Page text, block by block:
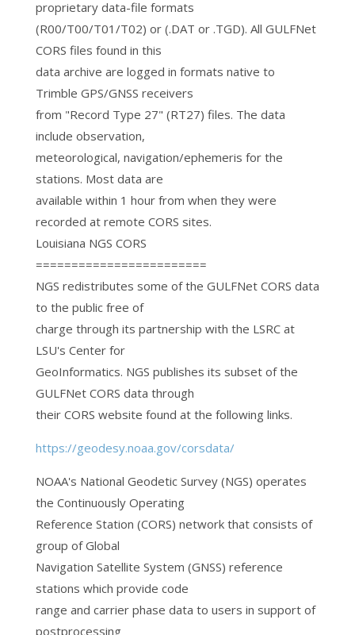
proprietary data-file formats
(R00/T00/T01/T02) or (.DAT or .TGD). All GULFNet
CORS files found in this
data archive are logged in formats native to
Trimble GPS/GNSS receivers
from "Record Type 27" (RT27) files. The data
include observation,
meteorological, navigation/ephemeris for the
stations. Most data are
available within 1 hour from when they were
recorded at remote CORS sites.
Louisiana NGS CORS
========================
NGS redistributes some of the GULFNet CORS data
to the public free of
charge through its partnership with the LSRC at
LSU's Center for
GeoInformatics. NGS publishes its subset of the
GULFNet CORS data through
their CORS website found at the following links.
https://geodesy.noaa.gov/corsdata/
NOAA's National Geodetic Survey (NGS) operates
the Continuously Operating
Reference Station (CORS) network that consists of
group of Global
Navigation Satellite System (GNSS) reference
stations which provide code
range and carrier phase data to users in support of
postprocessing